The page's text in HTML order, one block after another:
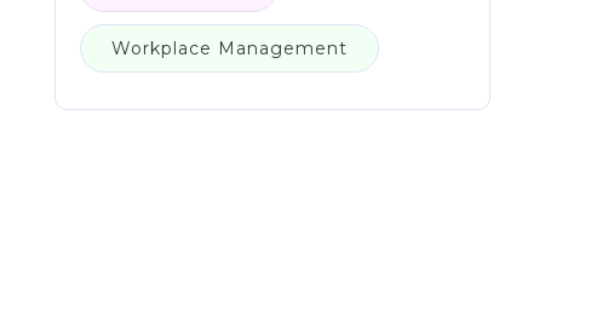
Workplace Management